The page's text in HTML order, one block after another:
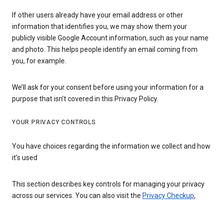
If other users already have your email address or other
information that identifies you, we may show them your
publicly visible Google Account information, such as your name
and photo. This helps people identify an email coming from
you, for example.
We’ll ask for your consent before using your information for a
purpose that isn’t covered in this Privacy Policy.
YOUR PRIVACY CONTROLS
You have choices regarding the information we collect and how
it's used
This section describes key controls for managing your privacy
across our services. You can also visit the Privacy Checkup,